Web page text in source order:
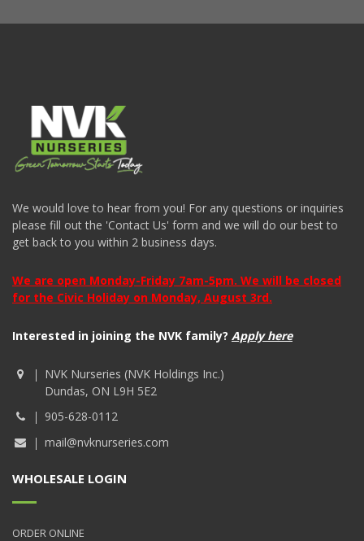
We would love to hear from you! For any questions or inquiries
please fill out the 'Contact Us' form and we will do our best to
get back to you within 2 business days.
We are open Monday-Friday 7am-5pm. We will be closed
for the Civic Holiday on Monday, August 3rd.
Interested in joining the NVK family? Apply here
NVK Nurseries (NVK Holdings Inc.)
Dundas, ON L9H 5E2
905-628-0112
mail@nvknurseries.com
WHOLESALE LOGIN
ORDER ONLINE